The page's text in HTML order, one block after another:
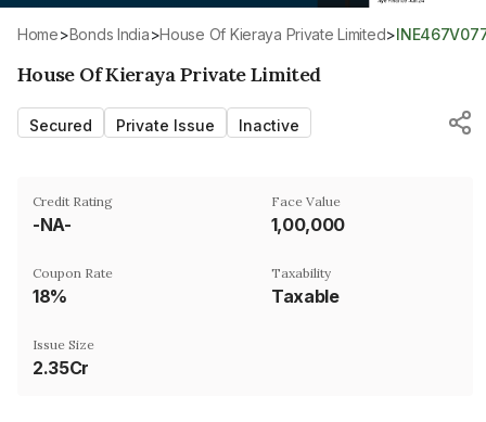
Home> Bonds India> House Of Kieraya Private Limited>
House Of Kieraya Private Limited
Secured Private Issue Inactive
Credit Rating
-NA-
Face Value
₹1,00,000
Coupon Rate
18%
Taxability
Taxable
Issue Size
2.35Cr